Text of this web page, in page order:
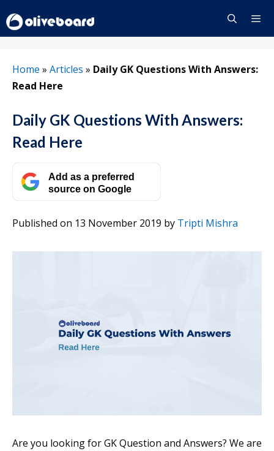
to
content
Home » Articles » Daily GK Questions With Answers:
Read Here
Daily GK Questions With Answers:
Read Here
Add as a preferred
source on Google
Published on 13 November 2019 by Tripti Mishra
Are you looking for GK Question and Answers? We are